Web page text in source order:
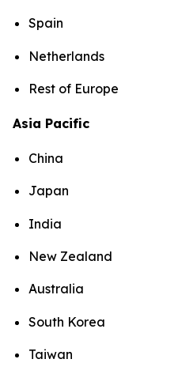
Spain
Netherlands
Rest of Europe
Asia Pacific
China
Japan
India
New Zealand
Australia
South Korea
Taiwan